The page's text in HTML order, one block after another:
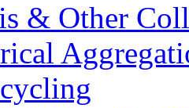
& Other